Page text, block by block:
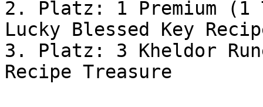
2. Platz: 1 Premium (1
Lucky Blessed Key
3. Platz: 3 Kheldor